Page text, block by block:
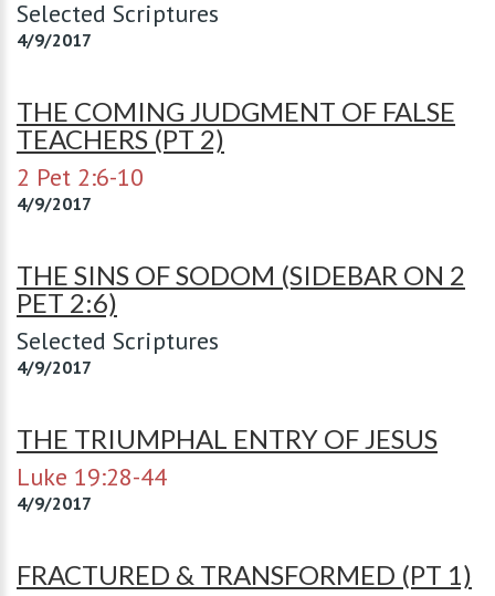
Selected Scriptures
4/9/2017
THE COMING JUDGMENT OF FALSE
TEACHERS (PT 2)
2 Pet 2:6-10
4/9/2017
THE SINS OF SODOM (SIDEBAR ON 2
PET 2:6)
Selected Scriptures
4/9/2017
THE TRIUMPHAL ENTRY OF JESUS
Luke 19:28-44
4/9/2017
FRACTURED & TRANSFORMED (PT 1)